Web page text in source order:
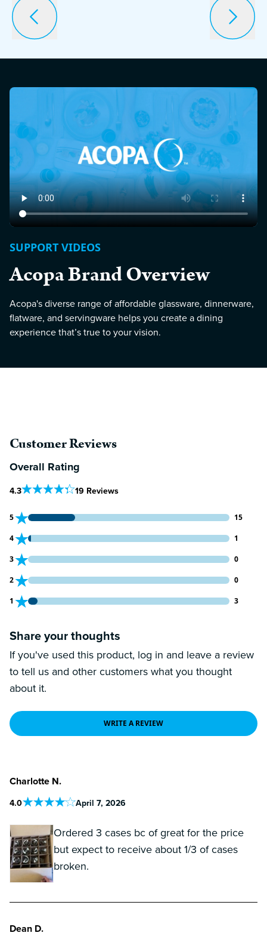
SUPPORT VIDEOS
Acopa Brand Overview
Acopa's diverse range of affordable glassware, dinnerware,
flatware, and servingware helps you create a dining
experience that’s true to your vision.
Customer Reviews
Overall Rating
4.3Out Of 5 Star Rating
19 Reviews
15 customers gave 5 star ratings
5 15
1 customers gave 4 star ratings
4 1
0 customers gave 3 star ratings
3 0
0 customers gave 2 star ratings
2 0
3 customers gave 1 star ratings
1 3
Share your thoughts
If you've used this product, log in and leave a review
to tell us and other customers what you thought
about it.
WRITE A REVIEW
Charlotte N.
4.0 April 7, 2026
Ordered 3 cases bc of great for the price
but expect to receive about 1/3 of cases
broken.
Dean D.